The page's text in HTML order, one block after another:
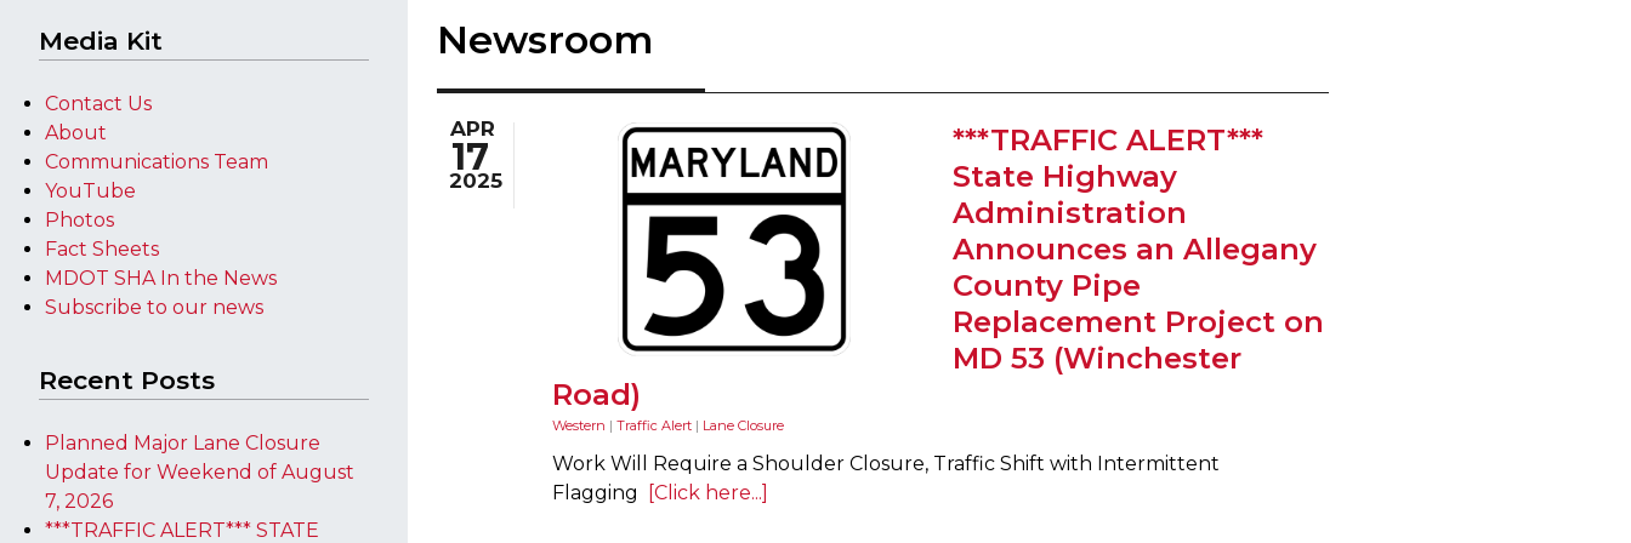
Media Kit
Contact Us
About
Communications Team
YouTube
Photos
Fact Sheets
MDOT SHA In the News
Subscribe to our news
Recent Posts
Planned Major Lane Closure
Update for Weekend of August
7, 2026
***TRAFFIC ALERT*** STATE
Newsroom
APR
17
2025
***TRAFFIC ALERT***
State Highway
Administration
Announces an Allegany
County Pipe
Replacement Project on
MD 53 (Winchester
Road)
Western | Traffic Alert | Lane Closure
Work Will Require a Shoulder Closure, Traffic Shift with Intermittent
Flagging
[Click here...]